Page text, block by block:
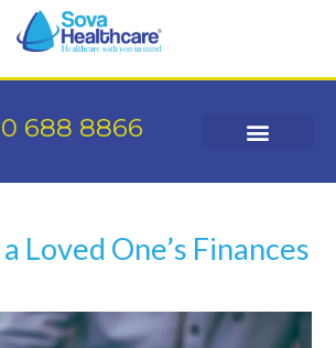
688 8866
Loved One’s Finances